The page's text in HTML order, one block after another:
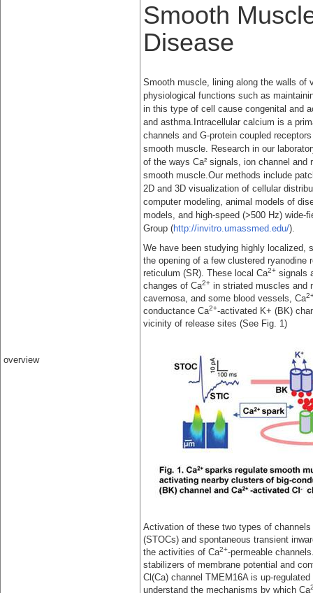
overview
Smooth
Disease
Smooth muscle, lining along the walls of
physiological functions such as
in this type of cell cause congenital and
and asthma.Intracellular calcium is a
channels and G-protein coupled
smooth muscle. Research in our
of the ways Ca² signals, ion channel
smooth muscle.Our methods include
2D and 3D visualization of cellular
computer modeling, animal models of
models, and high-speed (>500 Hz)
Group (http://invitro.umassmed.edu/).
We have been studying highly localized,
the opening of a few clustered ryanodine
reticulum (SR). These local Ca2+ signals
changes of Ca2+ in striated muscles and
cavernosa, and some blood vessels, Ca
conductance Ca2+-activated K+ (BK)
vicinity of release sites (See Fig. 1)
Activation of these two types of
(STOCs) and spontaneous transient
the activities of Ca2+-permeable
stabilizers of membrane potential and
Cl(Ca) channel TMEM16A is up-
understand the mechanisms by which Ca